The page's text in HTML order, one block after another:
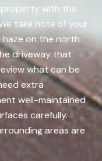
property with the
take note of your
haze on the north
driveway that
what can be
extra
well-maintained
carefully.
areas are